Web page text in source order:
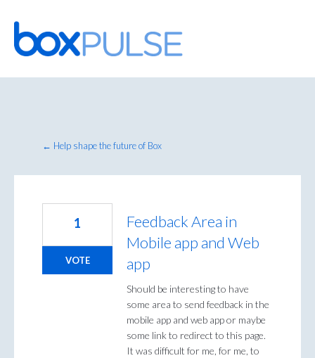
Skip
to
content
← Help shape the future of Box
Feedback Area in
Mobile app and Web
app
Should be interesting to have
some area to send feedback in the
mobile app and web app or maybe
some link to redirect to this page.
It was difficult for me, for me, to
1
VOTE